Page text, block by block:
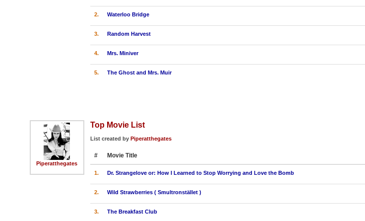
2. Waterloo Bridge
3. Random Harvest
4. Mrs. Miniver
5. The Ghost and Mrs. Muir
Piperatthegates
Top Movie List
List created by Piperatthegates
# Movie Title
1. Dr. Strangelove or: How I Learned to Stop Worrying and Love the Bomb
2. Wild Strawberries ( Smultronstället )
3. The Breakfast Club